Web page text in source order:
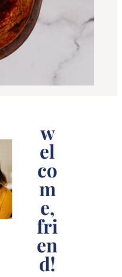
w
el
co
m
e,
fri
en
d!